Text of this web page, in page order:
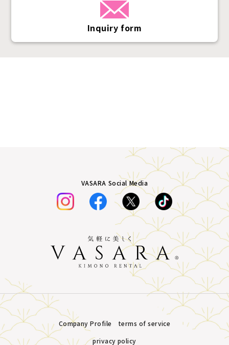
Inquiry form
VASARA Social Media
Company Profile
terms of service
privacy policy